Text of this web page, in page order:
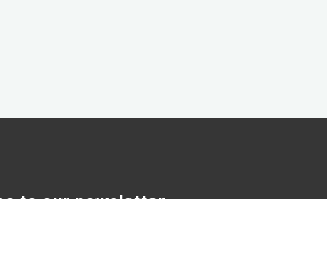
to our newsletter